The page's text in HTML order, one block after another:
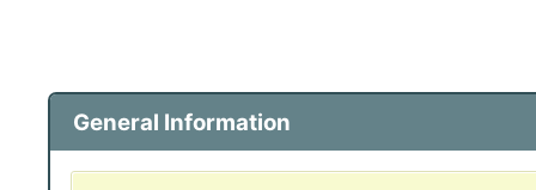
General Information